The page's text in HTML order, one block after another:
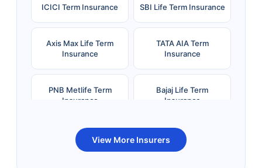
ICICI Term Insurance SBI Life Term Insurance
Axis Max Life Term
Insurance
TATA AIA Term
Insurance
PNB Metlife Term
Insurance
Bajaj Life Term
Insurance
Bandhan Life Term
Insurance
Kotak Life Term
Insurance
View More Insurers